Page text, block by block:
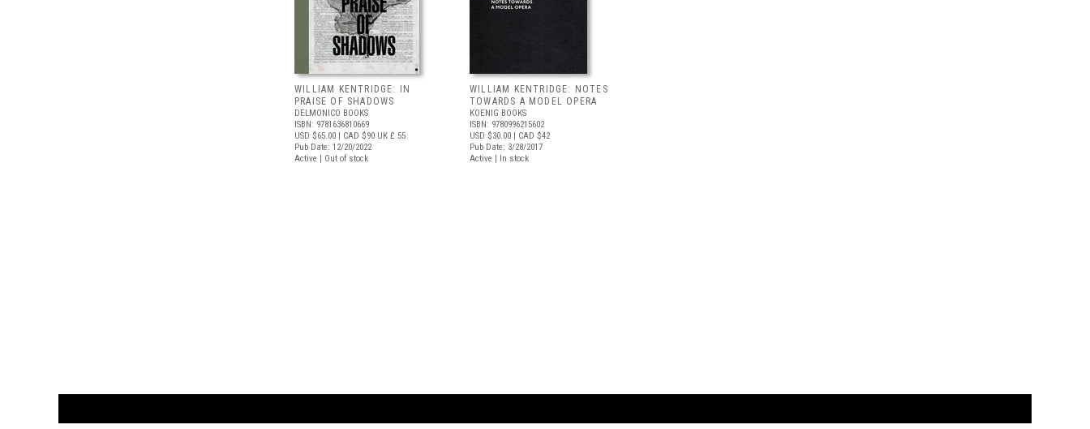
WILLIAM KENTRIDGE: IN
PRAISE OF SHADOWS
DELMONICO BOOKS
ISBN: 9781636810669
USD $65.00 | CAD $90 UK £ 55
Pub Date: 12/20/2022
Active | Out of stock
WILLIAM KENTRIDGE: NOTES
TOWARDS A MODEL OPERA
KOENIG BOOKS
ISBN: 9780996215602
USD $30.00 | CAD $42
Pub Date: 3/28/2017
Active | In stock